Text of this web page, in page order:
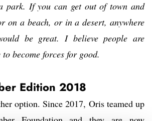
park. If you can get out of town and
on a beach, or in a desert, anywhere
be great. I believe people are
become forces for good.
Edition 2018
option. Since 2017, Oris teamed up